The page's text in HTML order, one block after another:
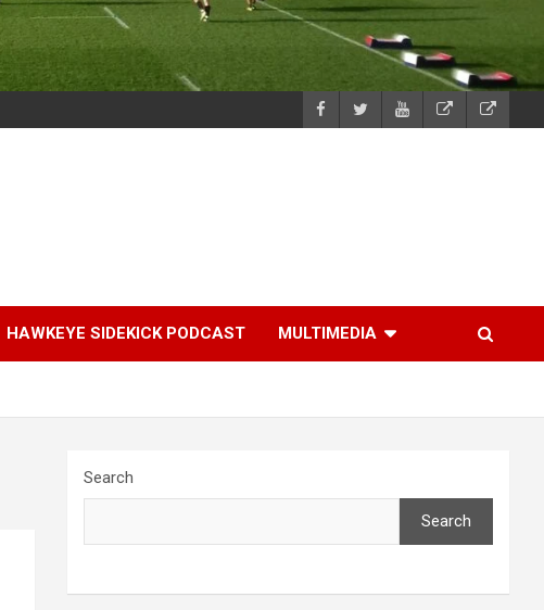
HAWKEYE SIDEKICK PODCAST MULTIMEDIA
Search
Search